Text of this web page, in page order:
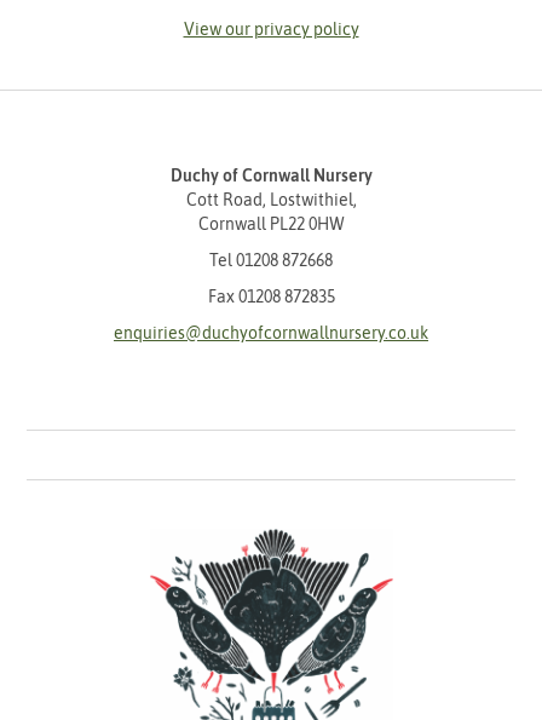
View our privacy policy
Duchy of Cornwall Nursery
Cott Road, Lostwithiel,
Cornwall PL22 0HW
Tel 01208 872668
Fax 01208 872835
enquiries@duchyofcornwallnursery.co.uk